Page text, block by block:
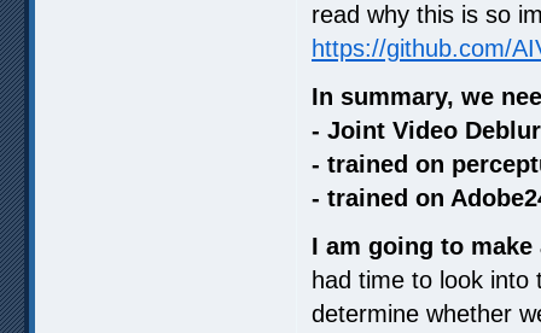
read why this is so
https://github.com/
In summary, we
- Joint Video
- trained on
- trained on
I am going to
had time to look
determine whether